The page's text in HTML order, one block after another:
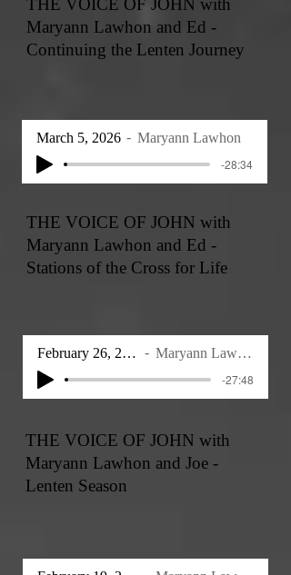
THE VOICE OF JOHN with
Maryann Lawhon and Ed -
Continuing the Lenten Journey
March 5, 2026
Maryann Lawhon
-28:34
THE VOICE OF JOHN with
Maryann Lawhon and Ed -
Stations of the Cross for Life
February 26, 2026
Maryann Lawhon
-27:48
THE VOICE OF JOHN with
Maryann Lawhon and Joe -
Lenten Season